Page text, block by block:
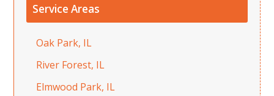
Service Areas
Oak Park, IL
River Forest, IL
Elmwood Park, IL